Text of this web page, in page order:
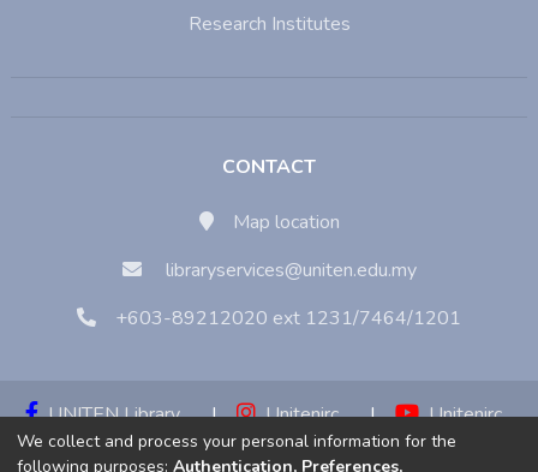
Research Institutes
CONTACT
Map location
libraryservices@uniten.edu.my
+603-89212020 ext 1231/7464/1201
UNITEN Library | Unitenirc |
Unitenirc
|
Unitenirc
We collect and process your personal information for the
following purposes: Authentication, Preferences,